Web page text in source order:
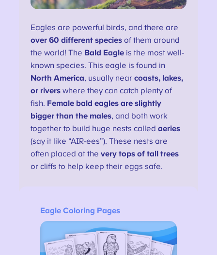
Eagles are powerful birds, and there are
over 60 different species of them around
the world! The Bald Eagle is the most well-
known species. This eagle is found in
North America, usually nearcoasts, lakes,
or rivers where they can catch plenty of
fish. Female bald eagles are slightly
bigger than the males, and both work
together to build huge nests calledaeries
(say it like “AIR-ees”). These nests are
often placed at thevery tops of tall trees
or cliffs to help keep their eggs safe.
Eagle Coloring Pages